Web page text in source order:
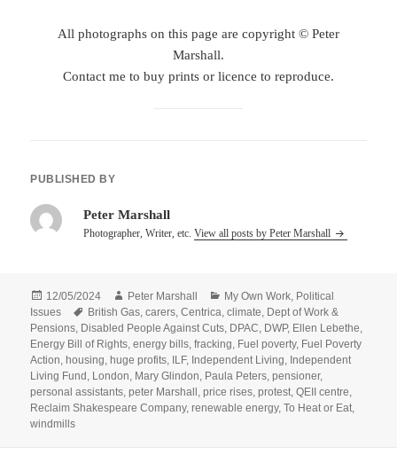
All photographs on this page are copyright © Peter
Marshall.
Contact me to buy prints or licence to reproduce.
PUBLISHED BY
Peter Marshall
Photographer, Writer, etc.View all posts by Peter Marshall
Posted
on
12/05/2024 Author
Peter Marshall Categories
My Own Work, Political
Issues
Tags
British Gas,carers,Centrica,climate, Dept of Work &
Pensions, Disabled People Against Cuts, DPAC, DWP, Ellen Lebethe,
Energy Bill of Rights,energy bills,fracking, Fuel poverty, Fuel Poverty
Action, housing, huge profits, ILF, Independent Living, Independent
Living Fund , London, Mary Glindon, Paula Peters,pensioner,
personal assistants,peter Marshall ,price rises,protest,QEII centre,
Reclaim Shakespeare Company,renewable energy,To Heat or Eat,
windmills